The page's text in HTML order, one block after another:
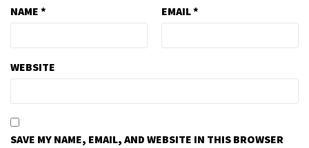
NAME * EMAIL*
WEBSITE
SAVE MY NAME, EMAIL, AND WEBSITE IN THIS BROWSER